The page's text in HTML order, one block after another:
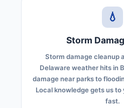
💧
Storm
Storm damage cleanup
Delaware weather hits in
damage near parks to
Local knowledge gets us to
fast.